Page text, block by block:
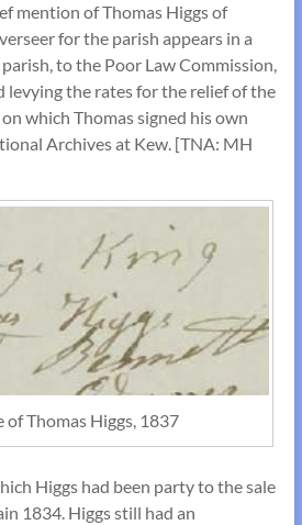
mention of Thomas Higgs of
for the parish appears in a
to the Poor Law Commission,
levying the rates for the relief of the
which Thomas signed his own
Archives at Kew. [TNA: MH
of Thomas Higgs, 1837
Higgs had been party to the sale
1834. Higgs still had an